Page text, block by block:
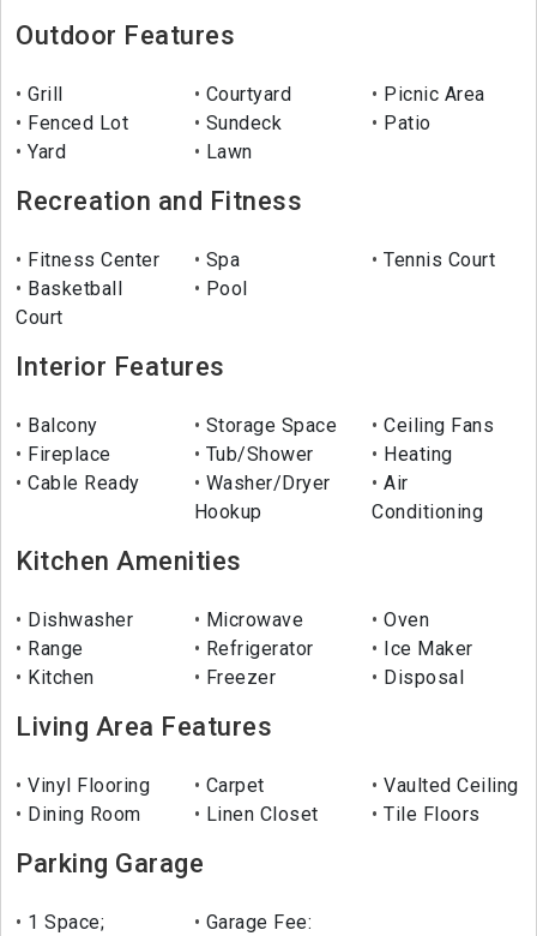
Outdoor Features
Grill Courtyard
Picnic Area
Fenced Lot
Sundeck
Patio
Yard
Lawn
Recreation and Fitness
Fitness Center Spa
Tennis Court
Basketball
Court
Pool
Interior Features
Balcony Storage Space
Ceiling Fans
Fireplace
Tub/Shower
Heating
Cable Ready
Washer/Dryer
Hookup
Air
Conditioning
Kitchen Amenities
Dishwasher Microwave
Oven
Range
Refrigerator
Ice Maker
Kitchen
Freezer Disposal
Living Area Features
Vinyl Flooring Carpet
Vaulted Ceiling
Dining Room
Linen Closet Tile Floors
Parking Garage
1 Space;
Garage Fee: